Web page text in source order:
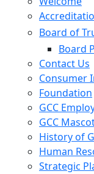
Board of
Board
Contact Us
Consumer
Foundation
GCC
GCC
History of
Human
Strategic